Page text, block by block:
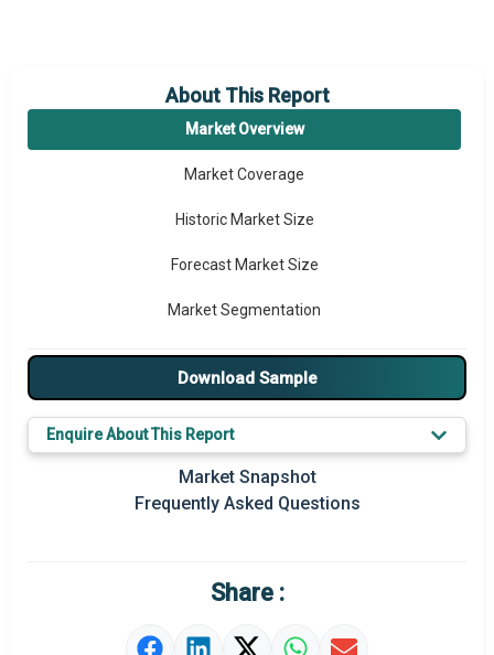
About This Report
Market Overview
Market Coverage
Historic Market Size
Forecast Market Size
Market Segmentation
Major Drivers
Major Players
Key Market Trends
Prominent M&A
Market Definition
Download Sample
Enquire About This Report
Market Snapshot
Frequently Asked Questions
Share :